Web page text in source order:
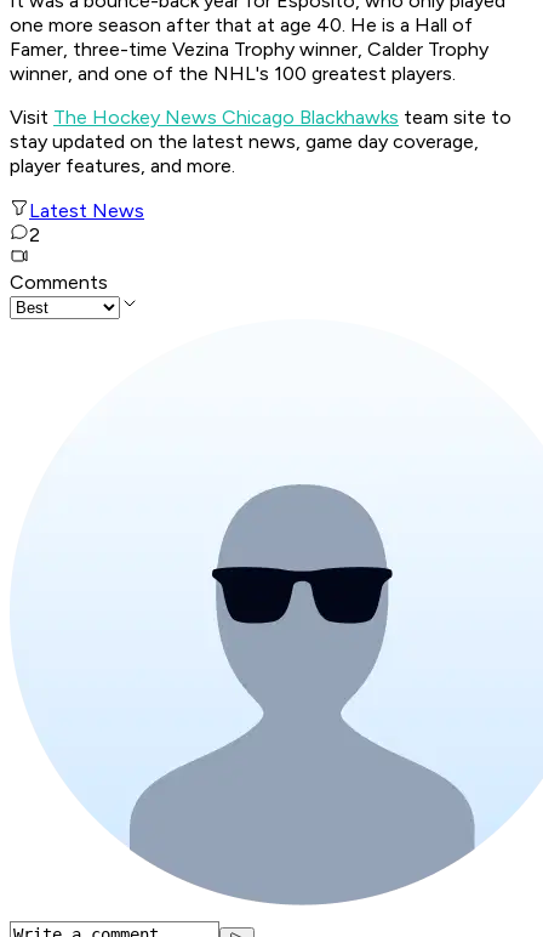
one more season after that at age 40. He is a Hall of
Famer, three-time Vezina Trophy winner, Calder Trophy
winner, and one of the NHL's 100 greatest players.
Visit The Hockey News Chicago Blackhawks team site to
stay updated on the latest news, game day coverage,
player features, and more.
Latest News
2
Comments